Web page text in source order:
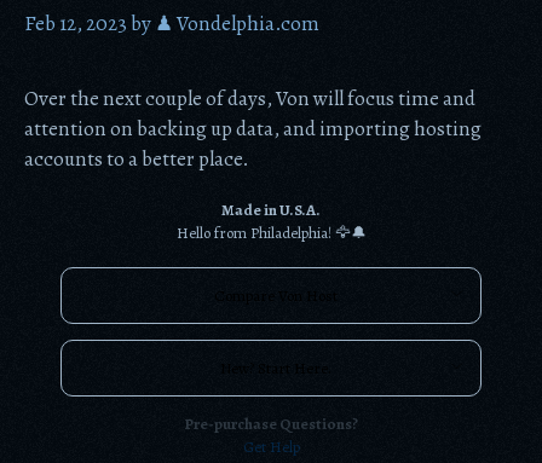
Feb 12, 2023by ♟ Vondelphia.com
Over the next couple of days, Von will focus time and
attention on backing up data, and importing hosting
accounts to a better place.
Made in U.S.A.
Hello from Philadelphia! 🦅🔔
Compare Von Host
New? Start Here.
Pre-purchase Questions?
Get Help